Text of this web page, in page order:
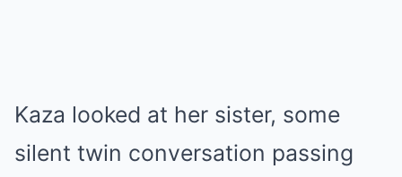
Kaza looked at her sister, some
silent twin conversation passing